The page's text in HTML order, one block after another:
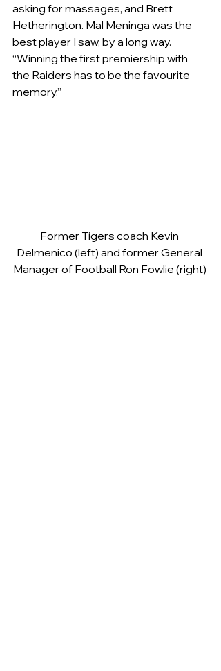
asking for massages, and Brett
Hetherington. Mal Meninga was the
best player I saw, by a long way.
“Winning the first premiership with
the Raiders has to be the favourite
memory.”
Former Tigers coach Kevin
Delmenico (left) and former General
Manager of Football Ron Fowlie (right)